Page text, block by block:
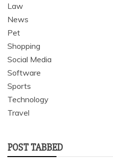
Law
News
Pet
Shopping
Social Media
Software
Sports
Technology
Travel
POST TABBED